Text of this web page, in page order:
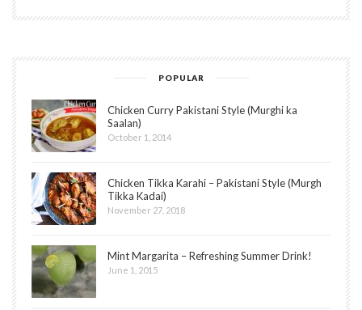
POPULAR
Chicken Curry Pakistani Style (Murghi ka
Saalan)
October 1, 2014
Chicken Tikka Karahi – Pakistani Style (Murgh
Tikka Kadai)
November 27, 2018
Mint Margarita – Refreshing Summer Drink!
June 1, 2015